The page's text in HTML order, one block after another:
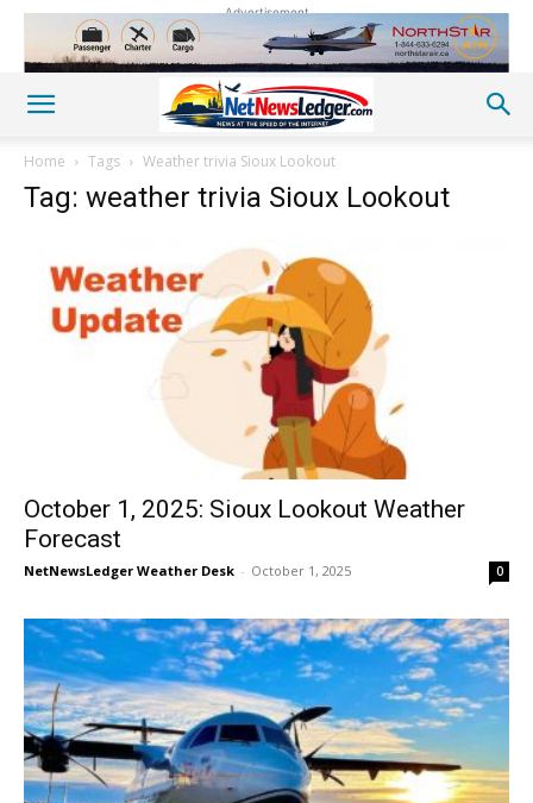
Advertisement
Home Tags Weather trivia Sioux Lookout
Tag: weather trivia Sioux Lookout
October 1, 2025: Sioux Lookout Weather
Forecast
NetNewsLedger Weather Desk - October 1, 2025 0